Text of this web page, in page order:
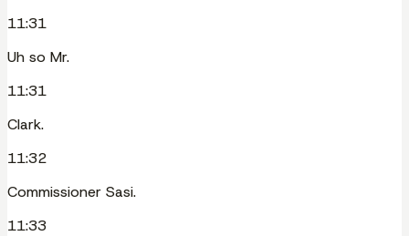
11:31
Uh so Mr.
11:31
Clark.
11:32
Commissioner Sasi.
11:33